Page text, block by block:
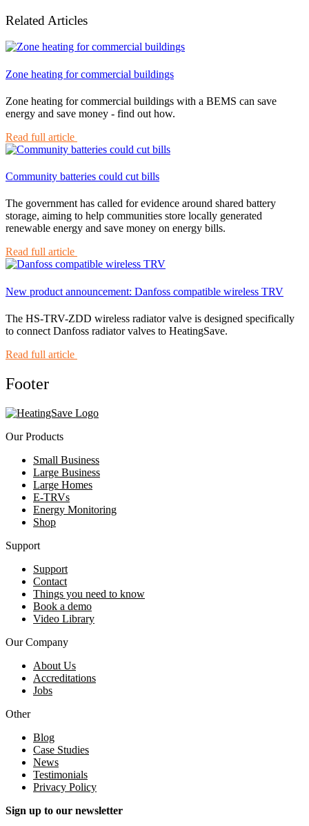
Related Articles
Zone heating for commercial buildings
Zone heating for commercial buildings with a BEMS can save
energy and save money - find out how.
Read full article
Community batteries could cut bills
The government has called for evidence around shared battery
storage, aiming to help communities store locally generated
renewable energy and save money on energy bills.
Read full article
New product announcement: Danfoss compatible wireless TRV
The HS-TRV-ZDD wireless radiator valve is designed specifically
to connect Danfoss radiator valves to HeatingSave.
Read full article
Footer
Our Products
Small Business
Large Business
Large Homes
E-TRVs
Energy Monitoring
Shop
Support
Support
Contact
Things you need to know
Book a demo
Video Library
Our Company
About Us
Accreditations
Jobs
Other
Blog
Case Studies
News
Testimonials
Privacy Policy
Sign up to our newsletter